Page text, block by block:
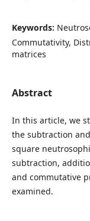
Keywords:
Commutativity,
matrices
Abstract
In this article, we
the subtraction
square
subtraction,
and commutative
examined.